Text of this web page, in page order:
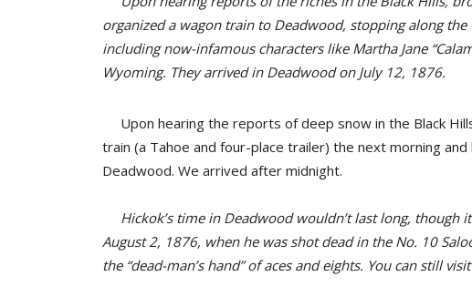
organized a wagon train to Deadwood, stopping along
including now-infamous characters like Martha Jane
Wyoming. They arrived in Deadwood on July 12, 1876.
Upon hearing the reports of deep snow in the Black
train (a Tahoe and four-place trailer) the next morning
Deadwood. We arrived after midnight.
Hickok’s time in Deadwood wouldn’t last long, though
August 2, 1876, when he was shot dead in the No. 10
the “dead-man’s hand” of aces and eights. You can still